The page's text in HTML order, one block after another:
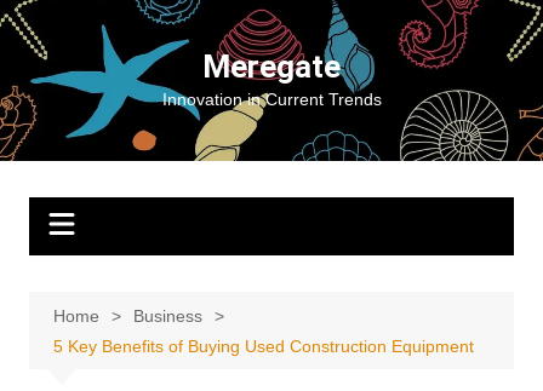
Skip
content
Meregate
Innovation in Current Trends
Home
Business
5 Key Benefits of Buying Used Construction Equipment